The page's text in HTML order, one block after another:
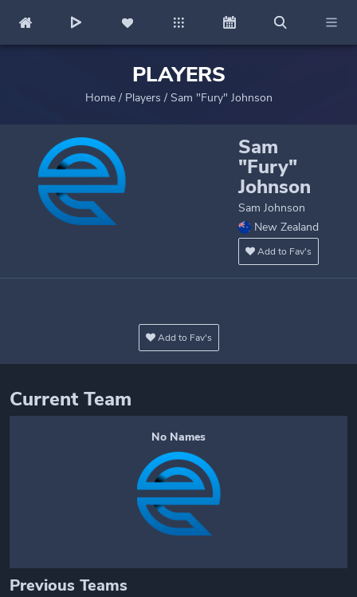
PLAYERS
Home/ Players / Sam "Fury" Johnson
Sam
"Fury"
Johnson
Sam Johnson
New Zealand
Add to Fav's
Add to Fav's
Current Team
No Names
Previous Teams